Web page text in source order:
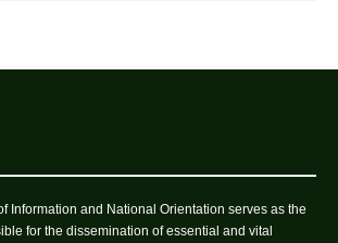
Information and National Orientation serves as the
for the dissemination of essential and vital